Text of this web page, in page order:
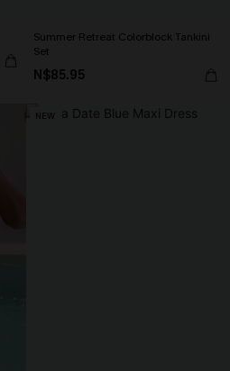
Summer Retreat Colorblock Tankini
Set
N$85.95
NEW